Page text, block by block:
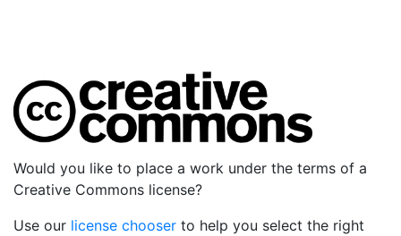
Would you like to place a work under the terms of a
Creative Commons license?
Use our license chooser to help you select the right